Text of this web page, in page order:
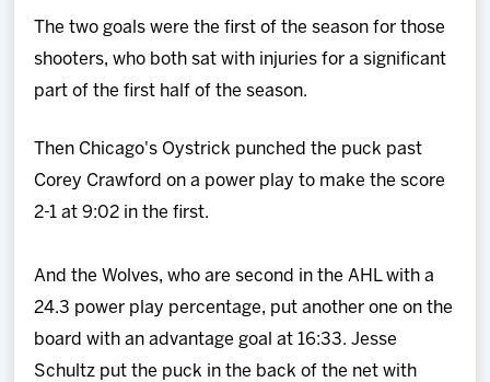
The two goals were the first of the season for those
shooters, who both sat with injuries for a significant
part of the first half of the season.
Then Chicago's Oystrick punched the puck past
Corey Crawford on a power play to make the score
2-1 at 9:02 in the first.
And the Wolves, who are second in the AHL with a
24.3 power play percentage, put another one on the
board with an advantage goal at 16:33. Jesse
Schultz put the puck in the back of the net with